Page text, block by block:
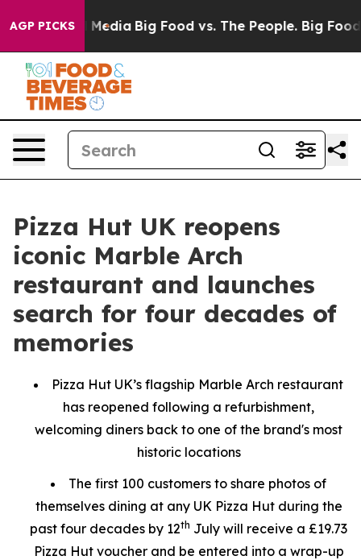
AGP PICKS
Media Big Food vs. The People. Big Food’s
Pizza Hut UK reopens
iconic Marble Arch
restaurant and launches
search for four decades of
memories
Pizza Hut UK’s flagship Marble Arch restaurant
has reopened following a refurbishment,
welcoming diners back to one of the brand's most
historic locations
The first 100 customers to share photos of
themselves dining at any UK Pizza Hut during the
past four decades by 12th July will receive a £19.73
Pizza Hut voucher and be entered into a wrap-up